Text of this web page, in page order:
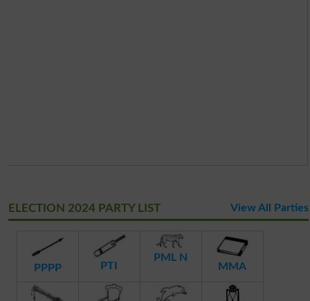
ELECTION 2024 PARTY LIST View All Parties
PPPP PTI
PML N
MMA